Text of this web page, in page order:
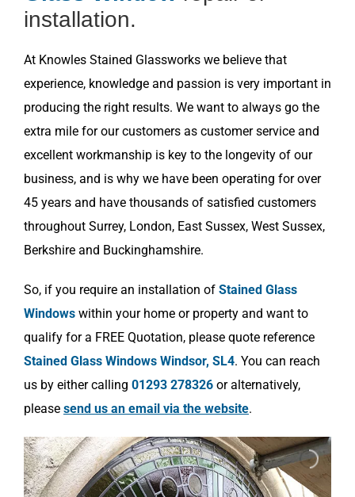
installation.
At Knowles Stained Glassworks we believe that
experience, knowledge and passion is very important in
producing the right results. We want to always go the
extra mile for our customers as customer service and
excellent workmanship is key to the longevity of our
business, and is why we have been operating for over
45 years and have thousands of satisfied customers
throughout Surrey, London, East Sussex, West Sussex,
Berkshire and Buckinghamshire.
So, if you require an installation of Stained Glass
Windows within your home or property and want to
qualify for a FREE Quotation, please quote reference
Stained Glass Windows Windsor, SL4. You can reach
us by either calling 01293 278326 or alternatively,
please send us an email via the website.